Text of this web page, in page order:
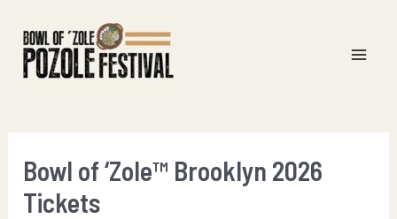
content
Bowl of ‘Zole™ Brooklyn 2026
Tickets